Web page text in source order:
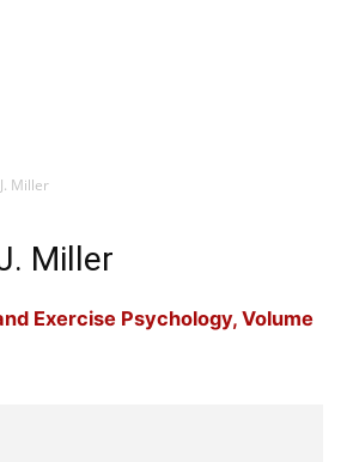
Miller
Miller
Exercise Psychology, Volume